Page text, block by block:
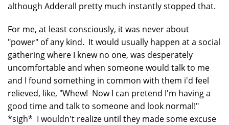
although Adderall pretty much instantly stopped that.
For me, at least consciously, it was never about
"power" of any kind. It would usually happen at a social
gathering where I knew no one, was desperately
uncomfortable and when someone would talk to me
and I found something in common with them i'd feel
relieved, like, "Whew! Now I can pretend I'm having a
good time and talk to someone and look normal!"
*sigh* I wouldn't realize until they made some excuse